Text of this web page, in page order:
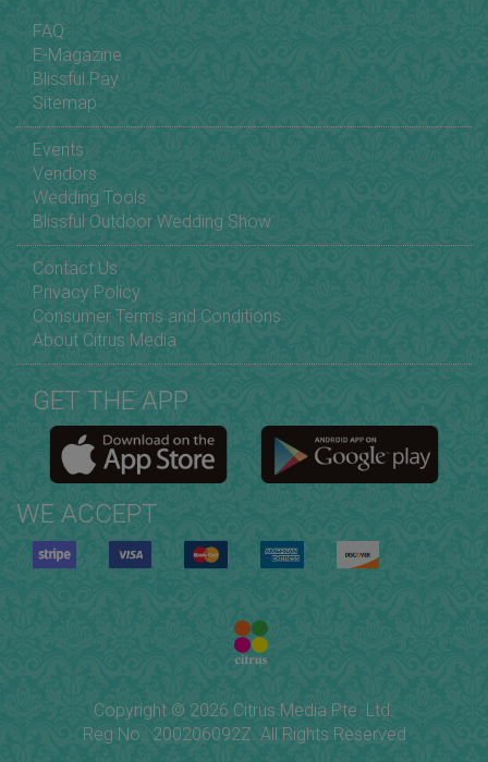
FAQ
E-Magazine
Blissful Pay
Sitemap
Events
Vendors
Wedding Tools
Blissful Outdoor Wedding Show
Contact Us
Privacy Policy
Consumer Terms and Conditions
About Citrus Media
GET THE APP
WE ACCEPT
Copyright © 2026 Citrus Media Pte. Ltd.
Reg No.: 200206092Z. All Rights Reserved